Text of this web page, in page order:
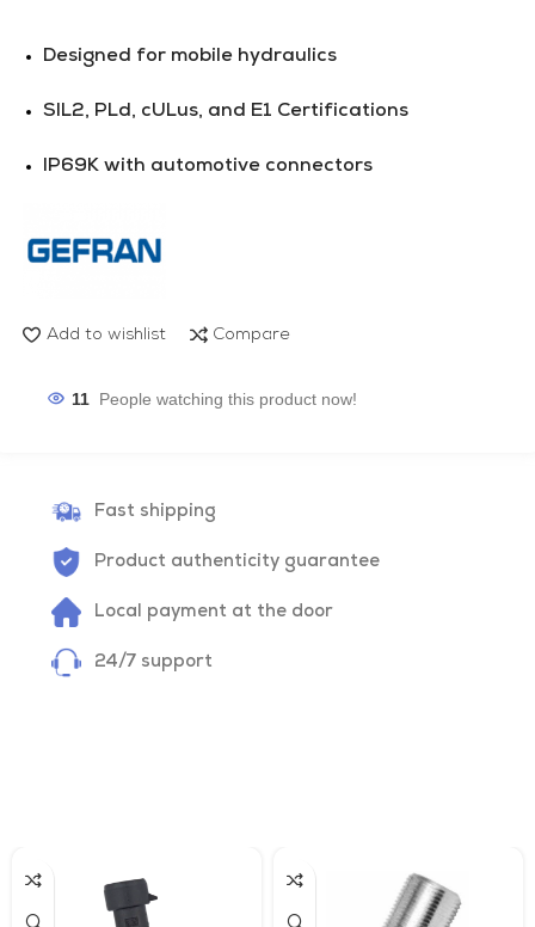
Designed for mobile hydraulics
SIL2, PLd, cULus, and E1 Certifications
IP69K with automotive connectors
Add to wishlist Compare
11 People watching this product now!
Fast shipping
Product authenticity guarantee
Local payment at the door
24/7 support